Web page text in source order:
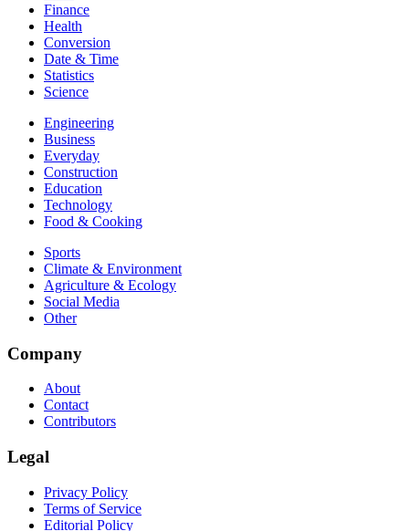
Finance
Health
Conversion
Date & Time
Statistics
Science
Engineering
Business
Everyday
Construction
Education
Technology
Food & Cooking
Sports
Climate & Environment
Agriculture & Ecology
Social Media
Other
Company
About
Contact
Contributors
Legal
Privacy Policy
Terms of Service
Editorial Policy